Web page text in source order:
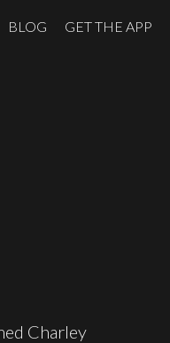
BLOG GET THE APP
Charley